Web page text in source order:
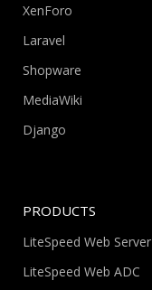
XenForo
Laravel
Shopware
MediaWiki
Django
PRODUCTS
LiteSpeed Web Server
LiteSpeed Web ADC